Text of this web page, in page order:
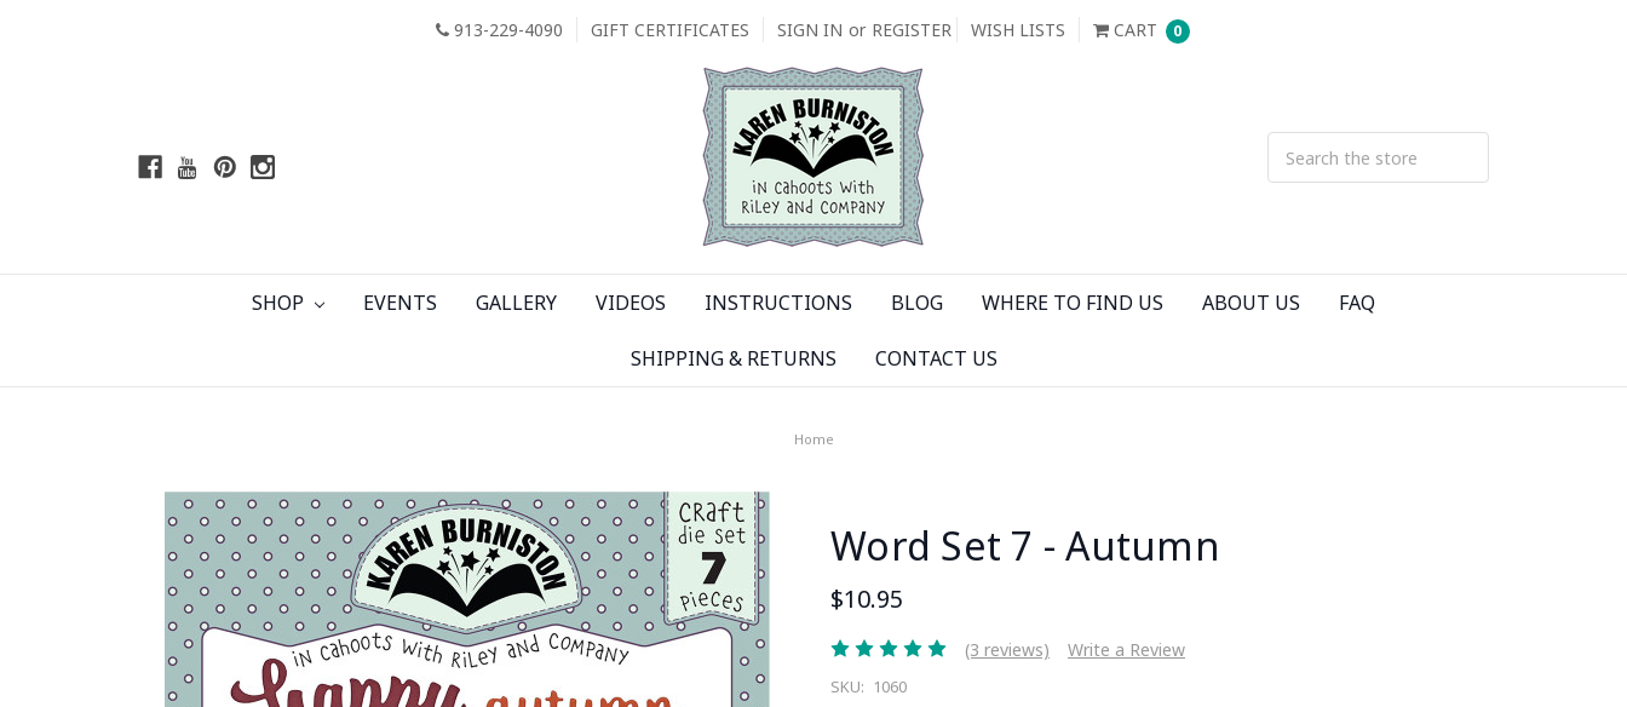
913-229-4090 GIFT CERTIFICATES SIGN IN or REGISTER WISH LISTS CART 0
SHOP EVENTS GALLERY VIDEOS INSTRUCTIONS BLOG WHERE TO FIND US ABOUT US FAQ
SHIPPING & RETURNS CONTACT US
Home
Word Set 7 - Autumn
$10.95
(3 reviews) Write a Review
SKU: 1060